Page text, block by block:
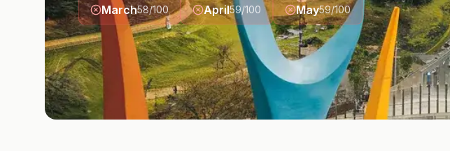
March58/100 April59/100 May59/100